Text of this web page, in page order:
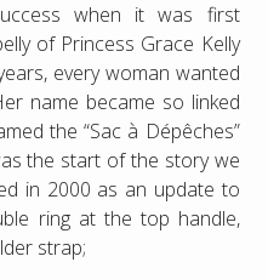
when it was first
of Princess Grace Kelly
every woman wanted
name became so linked
the “Sac à Dépêches”
the start of the story we
in 2000 as an update to
ring at the top handle,
strap;